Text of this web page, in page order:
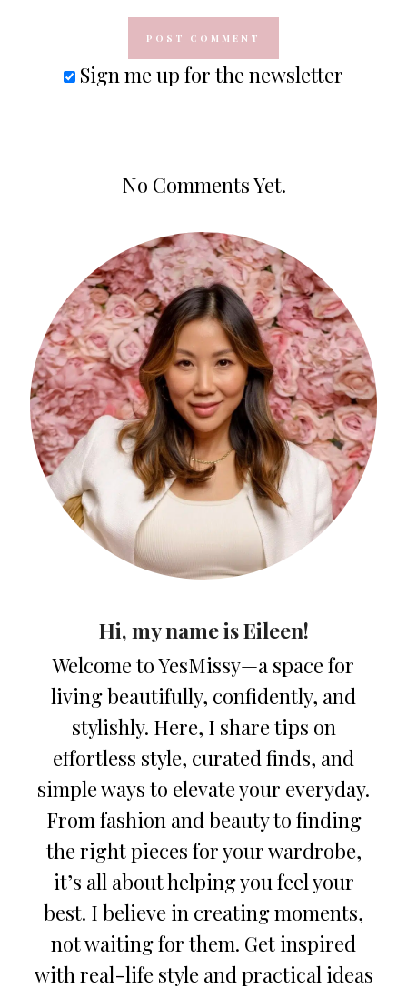
Sign me up for the newsletter
No Comments Yet.
Hi, my name is Eileen!
Welcome to YesMissy—a space for
living beautifully, confidently, and
stylishly. Here, I share tips on
effortless style, curated finds, and
simple ways to elevate your everyday.
From fashion and beauty to finding
the right pieces for your wardrobe,
it’s all about helping you feel your
best. I believe in creating moments,
not waiting for them. Get inspired
with real-life style and practical ideas